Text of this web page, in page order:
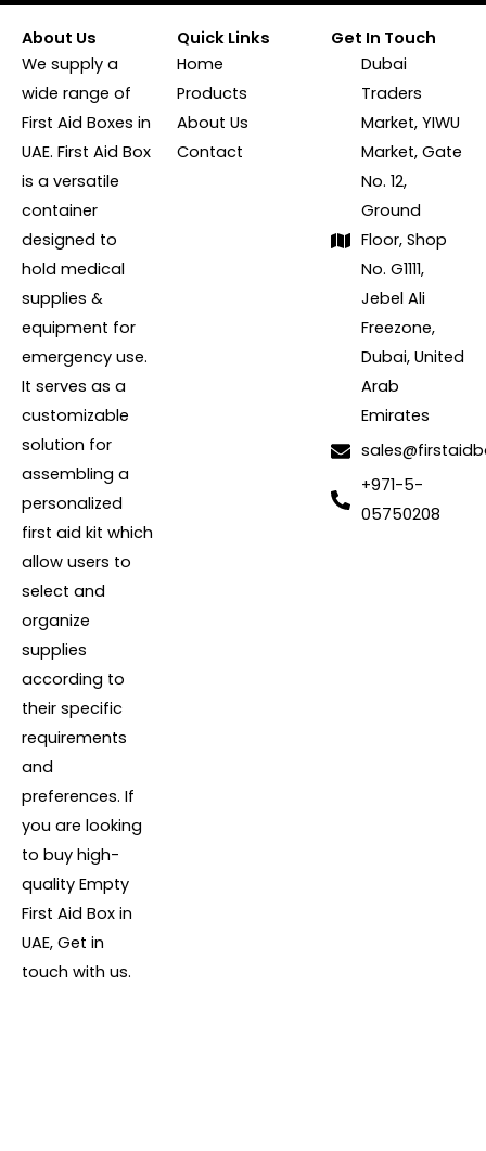
About Us
We supply a
wide range of
First Aid Boxes in
UAE. First Aid Box
is a versatile
container
designed to
hold medical
supplies &
equipment for
emergency use.
It serves as a
customizable
solution for
assembling a
personalized
first aid kit which
allow users to
select and
organize
supplies
according to
their specific
requirements
and
preferences. If
you are looking
to buy high-
quality Empty
First Aid Box in
UAE, Get in
touch with us.
Quick Links
Home
Products
About Us
Contact
Get In Touch
Dubai
Traders
Market, YIWU
Market, Gate
No. 12,
Ground
Floor, Shop
No. G1111,
Jebel Ali
Freezone,
Dubai, United
Arab
Emirates
+971-5-
05750208